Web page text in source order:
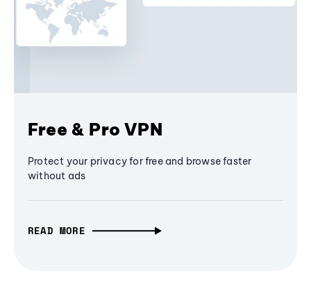
Free & Pro VPN
Protect your privacy for free and browse faster
without ads
READ MORE